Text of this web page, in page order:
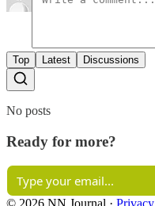
Top Latest Discussions
No posts
Ready for more?